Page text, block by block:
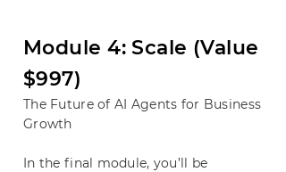
​Module 4: Scale (Value
$997)
The Future of AI Agents for Business
Growth
In the final module, you’ll be